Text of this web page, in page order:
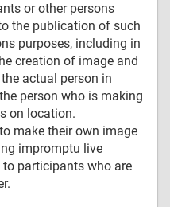
or other persons
the publication of such
purposes, including in
creation of image and
actual person in
person who is making
on location.
make their own image
impromptu live
participants who are